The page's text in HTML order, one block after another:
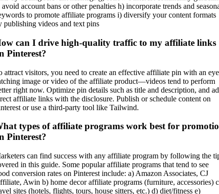
avoid account bans or other penalties h) incorporate trends and
to promote affiliate programs i) diversify your content formats
publishing videos and text pins
can I drive high-quality traffic to my affiliate links
Pinterest?
attract visitors, you need to create an effective affiliate pin with an
image or video of the affiliate product—videos tend to perform
right now. Optimize pin details such as title and description, and
affiliate links with the disclosure. Publish or schedule content on
or use a third-party tool like Tailwind.
types of affiliate programs work best for
Pinterest?
can find success with any affiliate program by following the
in this guide. Some popular affiliate programs that tend to see
conversion rates on Pinterest include: a) Amazon Associates, CJ
Awin b) home decor affiliate programs (furniture, accessories)
sites (hotels, flights, tours, house sitters, etc.) d) diet/fitness e)